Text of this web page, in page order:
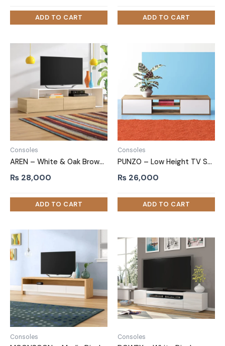
Consoles
AREN – White & Oak Brown TV Console
₨ 28,000
Consoles
PUNZO – Low Height TV Stand
₨ 26,000
Consoles Consoles